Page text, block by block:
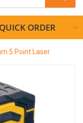
QUICK ORDER
5 Point Laser